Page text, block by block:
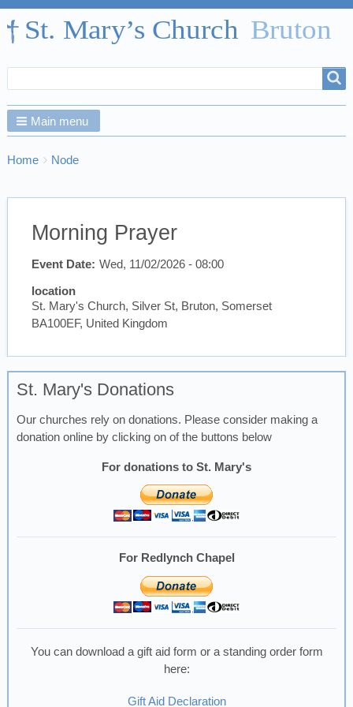
form
Main menu
Breadcrumbs
You
here:
Home Node
Morning Prayer
Event Date Wed, 11/02/2026 - 08:00
location
St. Mary's Church, Silver St, Bruton, Somerset
BA100EF, United Kingdom
St. Mary's Donations
Our churches rely on donations. Please consider making a
donation online by clicking on of the buttons below
For donations to St. Mary's
For Redlynch Chapel
You can download a gift aid form or a standing order form
here:
Gift Aid Declaration